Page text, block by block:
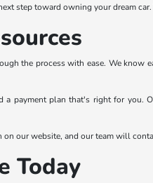
step toward owning your dream
the process with ease. We
plan that's right for you.
our website, and our team will
Today